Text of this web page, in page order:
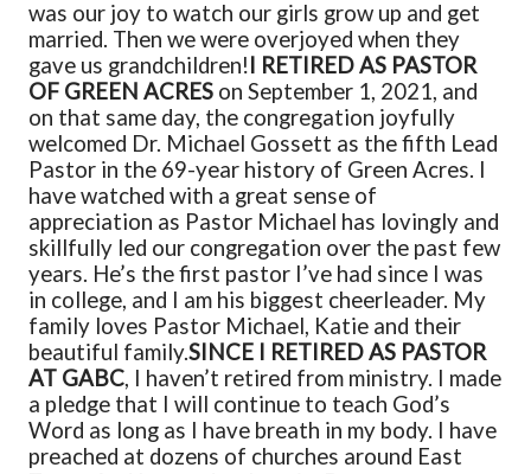
was our joy to watch our girls grow up and get
married. Then we were overjoyed when they
gave us grandchildren!I RETIRED AS PASTOR
OF GREEN ACRES on September 1, 2021, and
on that same day, the congregation joyfully
welcomed Dr. Michael Gossett as the fifth Lead
Pastor in the 69-year history of Green Acres. I
have watched with a great sense of
appreciation as Pastor Michael has lovingly and
skillfully led our congregation over the past few
years. He’s the first pastor I’ve had since I was
in college, and I am his biggest cheerleader. My
family loves Pastor Michael, Katie and their
beautiful family.SINCE I RETIRED AS PASTOR
AT GABC, I haven’t retired from ministry. I made
a pledge that I will continue to teach God’s
Word as long as I have breath in my body. I have
preached at dozens of churches around East